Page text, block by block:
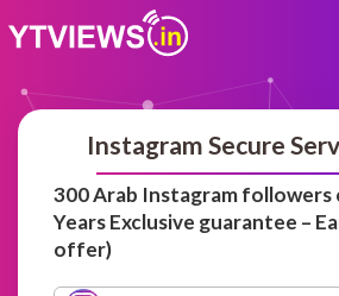
Instagram Secure
300 Arab Instagram followers
Years Exclusive guarantee –
offer)